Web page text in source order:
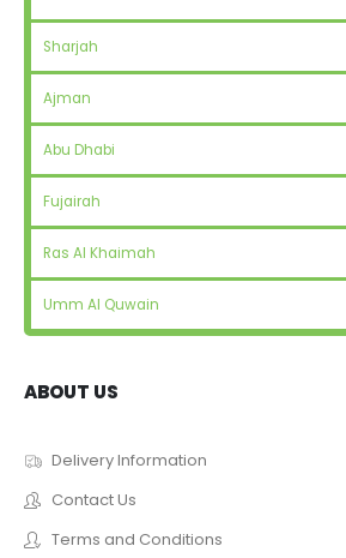
Sharjah
Ajman
Abu Dhabi
Fujairah
Ras Al Khaimah
Umm Al Quwain
ABOUT US
Delivery Information
Contact Us
Terms and Conditions